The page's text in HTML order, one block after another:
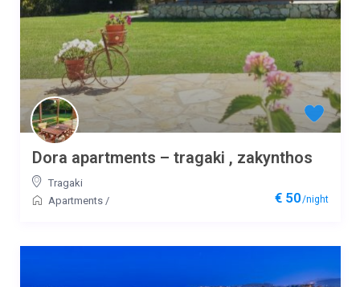
€ 50/night
Dora apartments – tragaki , zakynthos
Tragaki
Apartments/